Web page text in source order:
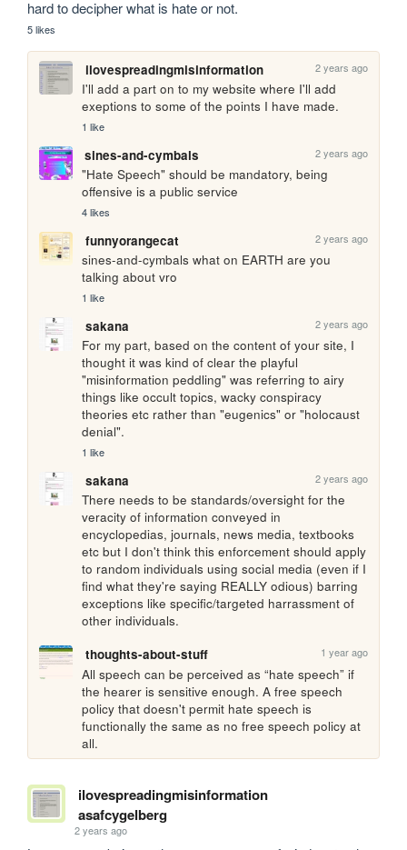
hard to decipher what is hate or not.
5 likes
ilovespreadingmisinformation 2 years ago
I'll add a part on to my website where I'll add
exeptions to some of the points I have made.
1 like
sines-and-cymbals 2 years ago
"Hate Speech" should be mandatory, being
offensive is a public service
4 likes
funnyorangecat 2 years ago
sines-and-cymbals what on EARTH are you
talking about vro
1 like
sakana 2 years ago
For my part, based on the content of your site, I
thought it was kind of clear the playful
"misinformation peddling" was referring to airy
things like occult topics, wacky conspiracy
theories etc rather than "eugenics" or "holocaust
denial".
1 like
sakana 2 years ago
There needs to be standards/oversight for the
veracity of information conveyed in
encyclopedias, journals, news media, textbooks
etc but I don't think this enforcement should apply
to random individuals using social media (even if I
find what they're saying REALLY odious) barring
exceptions like specific/targeted harrassment of
other individuals.
thoughts-about-stuff
1 year ago
All speech can be perceived as “hate speech” if
the hearer is sensitive enough. A free speech
policy that doesn't permit hate speech is
functionally the same as no free speech policy at
all.
ilovespreadingmisinformation
asafcygelberg
2 years ago